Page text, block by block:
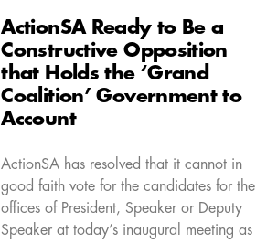
ActionSA Ready to Be a
Constructive Opposition
that Holds the ‘Grand
Coalition’ Government to
Account
ActionSA has resolved that it cannot in
good faith vote for the candidates for the
offices of President, Speaker or Deputy
Speaker at today’s inaugural meeting as